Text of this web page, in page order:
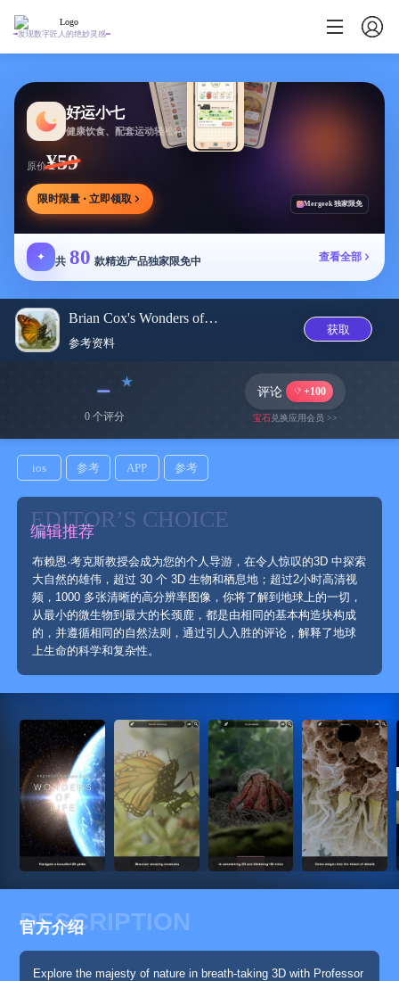
发现数字匠人的绝妙灵感
好运小七
健康饮食、配套运动轻松相伴
原价¥59
限时限量 · 立即领取 Mergeek 独家限免
✦ 共 80 款精选产品独家限免中 查看全部
Brian Cox's Wonders of Life
参考资料
获取
﹣
0 个评分
评论 +100
宝石兑换应用会员 >>
ios 参考 APP 参考
EDITOR’S CHOICE
编辑推荐
布赖恩·考克斯教授会成为您的个人导游，在令人惊叹的3D 中探索
大自然的雄伟，超过 30 个 3D 生物和栖息地；超过2小时高清视
频，1000 多张清晰的高分辨率图像，你将了解到地球上的一切，
从最小的微生物到最大的长颈鹿，都是由相同的基本构造块构成
的，并遵循相同的自然法则，通过引人入胜的评论，解释了地球
上生命的科学和复杂性。
DESCRIPTION
官方介绍
Explore the majesty of nature in breath-taking 3D with Professor